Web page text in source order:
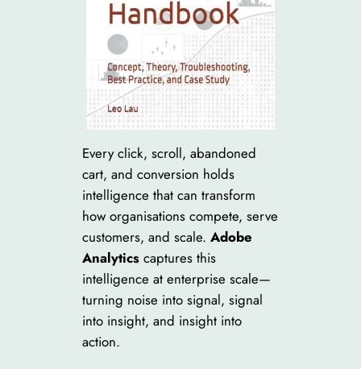
Every click, scroll, abandoned
cart, and conversion holds
intelligence that can transform
how organisations compete, serve
customers, and scale.Adobe
Analytics captures this
intelligence at enterprise scale—
turning noise into signal, signal
into insight, and insight into
action.